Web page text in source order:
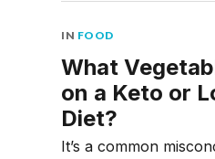
IN FOOD
What
on a Keto or
Diet?
It’s a common